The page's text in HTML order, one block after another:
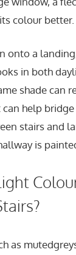
colour better.
onto a
in both
shade can
help
stairs and
is
as